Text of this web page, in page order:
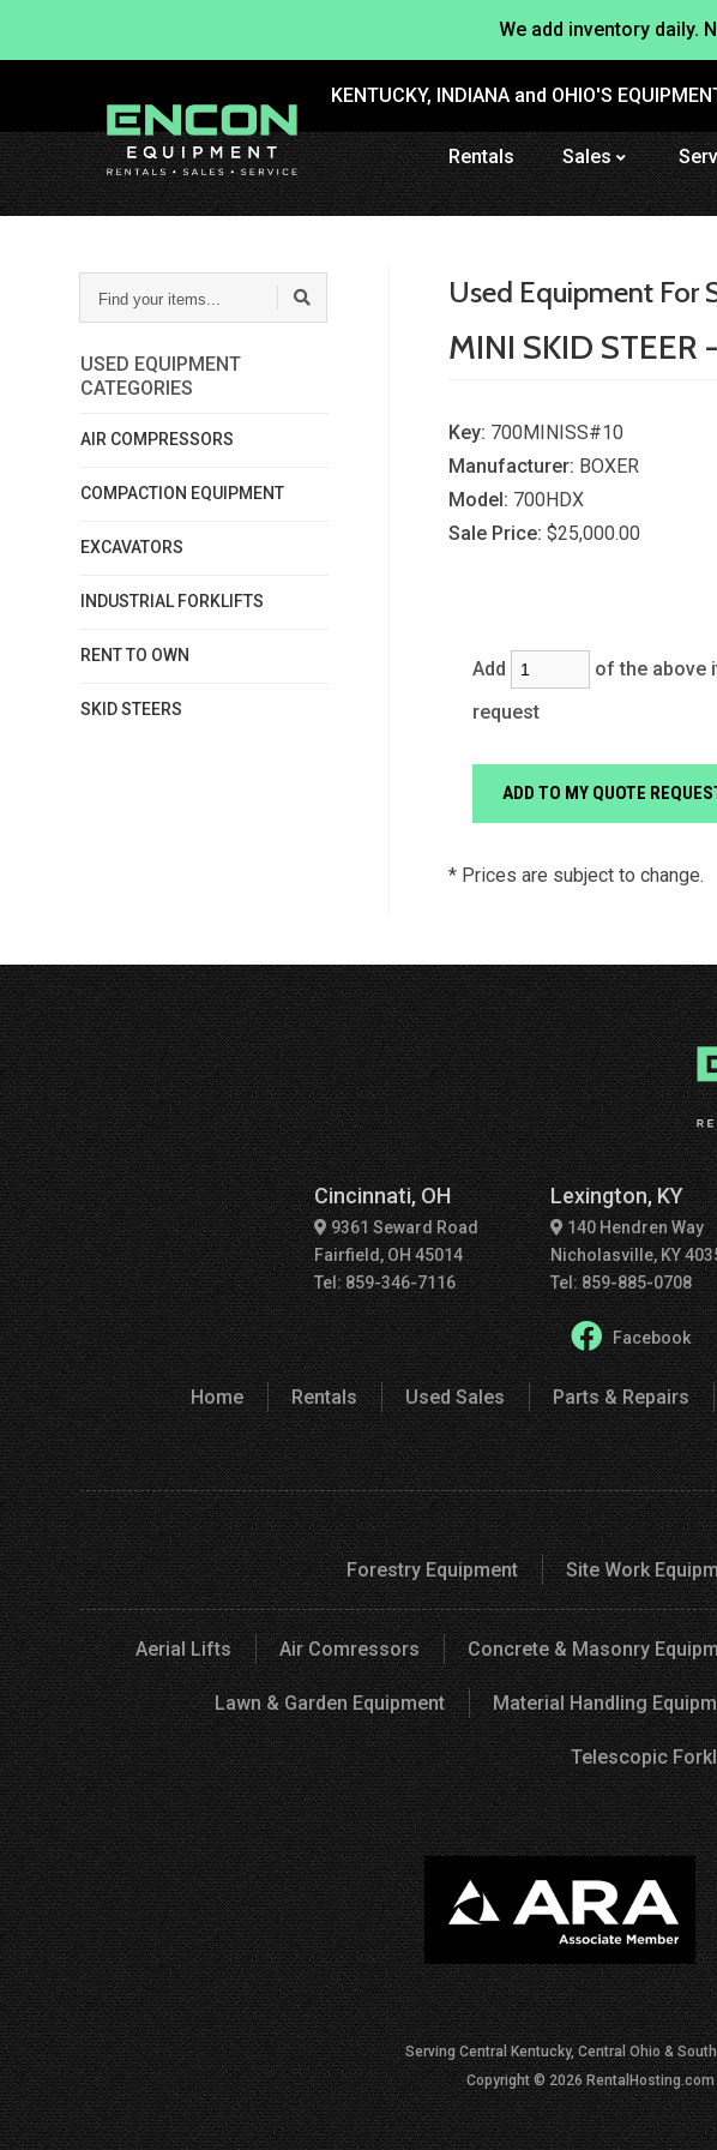
We add inventory daily.
KENTUCKY, INDIANA and OHIO'S
Rentals Sales
YOUR
ITEMS...
USED EQUIPMENT
CATEGORIES
AIR COMPRESSORS
COMPACTION EQUIPMENT
EXCAVATORS
INDUSTRIAL FORKLIFTS
RENT TO OWN
SKID STEERS
Used Equipment For
MINI SKID
Key: 700MINISS#10
Manufacturer: BOXER
Model: 700HDX
Sale Price: $25,000.00
Add
of the above
request
* Prices are subject to change.
Cincinnati, OH
9361 Seward Road
Fairfield, OH 45014
Tel: 859-346-7116
Lexington, KY
140 Hendren Way
Nicholasville, KY
Tel: 859-885-0708
Facebook
Home Rentals Used Sales Parts & Repairs
Forestry Equipment Site Work
Aerial Lifts Air Comressors Concrete & Masonry
Lawn & Garden Equipment Material Handling
Telescopic
Serving Central Kentucky, Central Ohio &
Copyright © 2026 RentalHosting.com